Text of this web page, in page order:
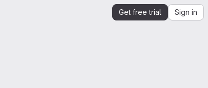
Get free trial Sign in